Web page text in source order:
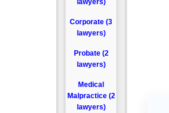
lawyers)
Corporate (3
lawyers)
Probate (2
lawyers)
Medical
Malpractice (2
lawyers)